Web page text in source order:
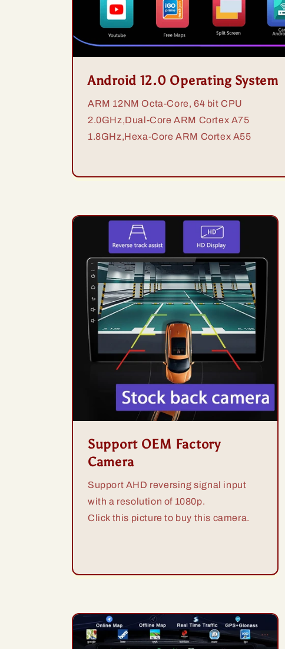
Android 12.0 Operating System
ARM 12NM Octa-Core, 64 bit CPU
2.0GHz,Dual-Core ARM Cortex A75
1.8GHz,Hexa-Core ARM Cortex A55
Support OEM Factory
Camera
Support AHD reversing signal input
with a resolution of 1080p.
Click this picture to buy this camera.